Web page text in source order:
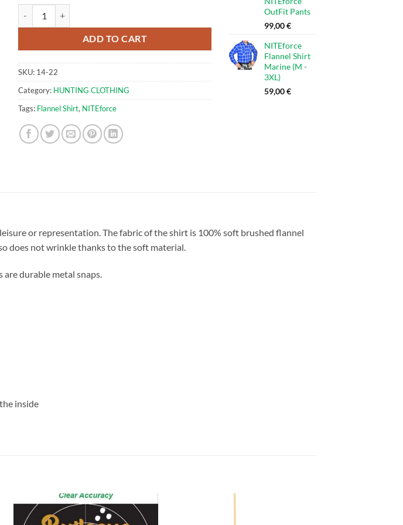
ADD TO CART
SKU: 14-22
Category: HUNTING CLOTHING
Tags: Flannel Shirt, NITEforce
OutFit Pants
99,00€
NITEforce
Flannel Shirt
Marine (M -
3XL)
59,00€
or representation. The fabric of the shirt is 100% soft brushed flannel
does not wrinkle thanks to the soft material.
durable metal snaps.
inside